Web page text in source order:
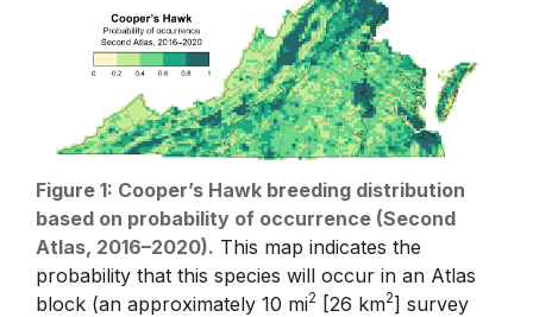
Figure 1: Cooper’s Hawk breeding distribution
based on probability of occurrence (Second
Atlas, 2016–2020). This map indicates the
probability that this species will occur in an Atlas
block (an approximately 10 mi2 [26 km2] survey